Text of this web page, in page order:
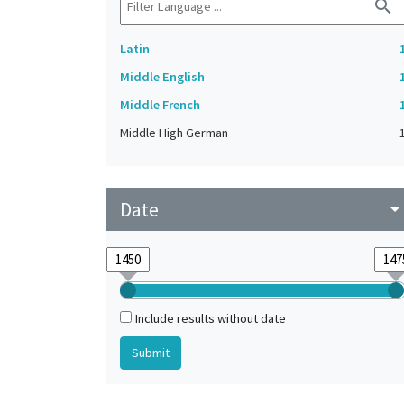
search
Latin
Middle English
Middle French
Middle High German
1
Date arrow_drop_down
Include results without date